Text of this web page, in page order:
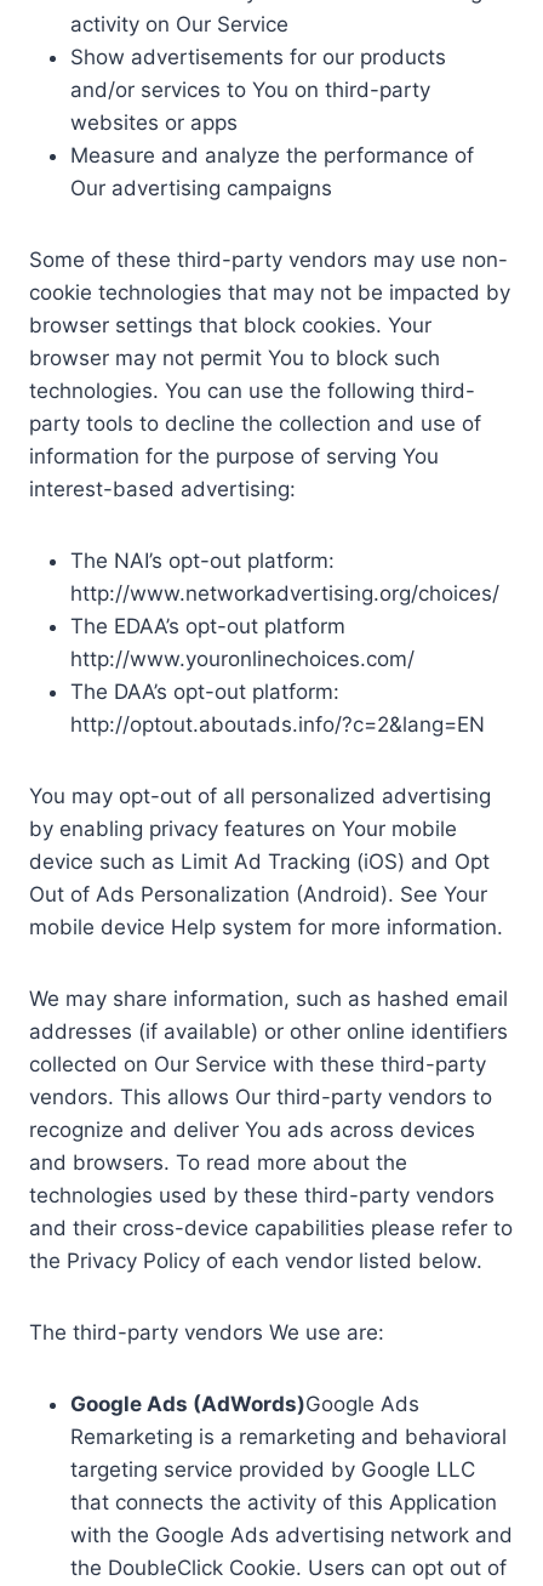
activity on Our Service
Show advertisements for our products
and/or services to You on third-party
websites or apps
Measure and analyze the performance of
Our advertising campaigns
Some of these third-party vendors may use non-
cookie technologies that may not be impacted by
browser settings that block cookies. Your
browser may not permit You to block such
technologies. You can use the following third-
party tools to decline the collection and use of
information for the purpose of serving You
interest-based advertising:
The NAI’s opt-out platform:
http://www.networkadvertising.org/choices/
The EDAA’s opt-out platform
http://www.youronlinechoices.com/
The DAA’s opt-out platform:
http://optout.aboutads.info/?c=2&lang=EN
You may opt-out of all personalized advertising
by enabling privacy features on Your mobile
device such as Limit Ad Tracking (iOS) and Opt
Out of Ads Personalization (Android). See Your
mobile device Help system for more information.
We may share information, such as hashed email
addresses (if available) or other online identifiers
collected on Our Service with these third-party
vendors. This allows Our third-party vendors to
recognize and deliver You ads across devices
and browsers. To read more about the
technologies used by these third-party vendors
and their cross-device capabilities please refer to
the Privacy Policy of each vendor listed below.
The third-party vendors We use are:
Google Ads (AdWords)Google Ads
Remarketing is a remarketing and behavioral
targeting service provided by Google LLC
that connects the activity of this Application
with the Google Ads advertising network and
the DoubleClick Cookie. Users can opt out of